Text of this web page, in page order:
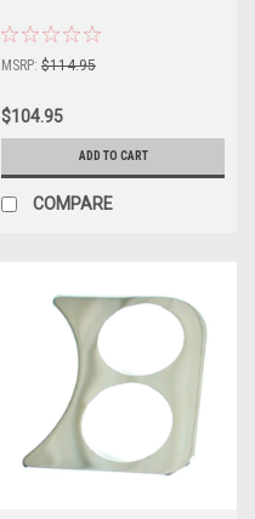
MSRP: $114.95
$104.95
ADD TO CART
COMPARE